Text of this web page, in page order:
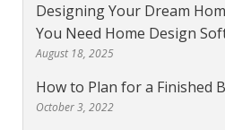
Designing Your Dream
You Need Home Design
August 18, 2025
How to Plan for a Finished
October 3, 2022